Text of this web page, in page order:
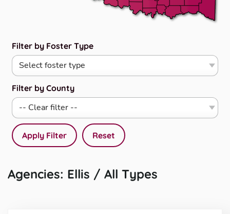
Filter by Foster Type
Filter by County
Apply Filter Reset
Agencies: Ellis / All Types